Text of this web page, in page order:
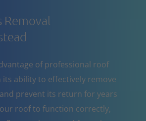
Removal
of professional roof
its ability to effectively remove
prevent its return for years
roof to function correctly,